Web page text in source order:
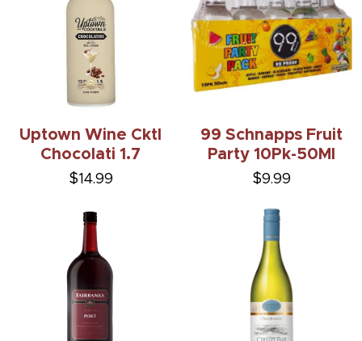
Uptown Wine Cktl
Chocolati 1.7
$14.99
99 Schnapps Fruit
Party 10Pk-50Ml
$9.99